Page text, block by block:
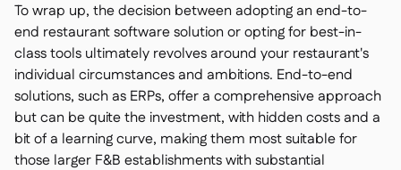
To wrap up, the decision between adopting an end-to-
end restaurant software solution or opting for best-in-
class tools ultimately revolves around your restaurant's
individual circumstances and ambitions. End-to-end
solutions, such as ERPs, offer a comprehensive approach
but can be quite the investment, with hidden costs and a
bit of a learning curve, making them most suitable for
those larger F&B establishments with substantial